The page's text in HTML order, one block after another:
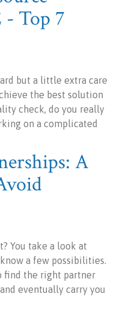
- Top 7
but a little extra care
the best solution
check, do you really
on a complicated
A
You take a look at
a few possibilities.
find the right partner
eventually carry you